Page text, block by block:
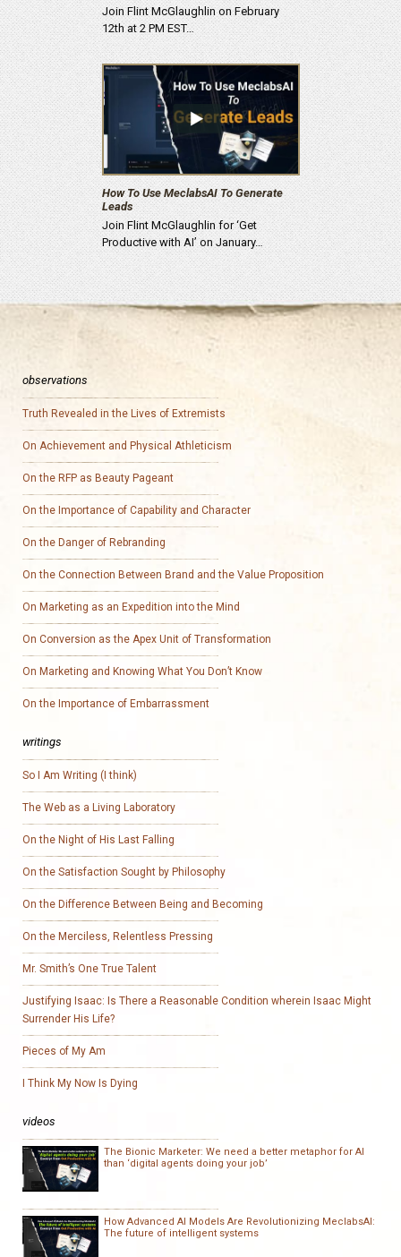
Join Flint McGlaughlin on February
12th at 2 PM EST…
How To Use MeclabsAI To Generate
Leads
Join Flint McGlaughlin for ‘Get
Productive with AI’ on January…
observations
Truth Revealed in the Lives of Extremists
On Achievement and Physical Athleticism
On the RFP as Beauty Pageant
On the Importance of Capability and Character
On the Danger of Rebranding
On the Connection Between Brand and the Value Proposition
On Marketing as an Expedition into the Mind
On Conversion as the Apex Unit of Transformation
On Marketing and Knowing What You Don’t Know
On the Importance of Embarrassment
writings
So I Am Writing (I think)
The Web as a Living Laboratory
On the Night of His Last Falling
On the Satisfaction Sought by Philosophy
On the Difference Between Being and Becoming
On the Merciless, Relentless Pressing
Mr. Smith’s One True Talent
Justifying Isaac: Is There a Reasonable Condition wherein Isaac Might
Surrender His Life?
Pieces of My Am
I Think My Now Is Dying
videos
The Bionic Marketer: We need a better metaphor for AI
than ‘digital agents doing your job’
How Advanced AI Models Are Revolutionizing MeclabsAI:
The future of intelligent systems